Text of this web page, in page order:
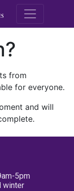
M.E.
from
for everyone.
and will
5pm
winter